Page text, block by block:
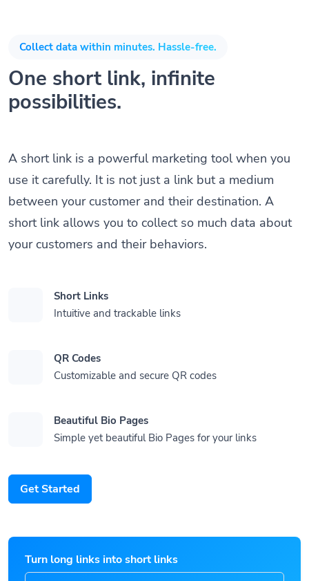
Collect data within minutes. Hassle-free.
One short link, infinite
possibilities.
A short link is a powerful marketing tool when you
use it carefully. It is not just a link but a medium
between your customer and their destination. A
short link allows you to collect so much data about
your customers and their behaviors.
Short Links
Intuitive and trackable links
QR Codes
Customizable and secure QR codes
Beautiful Bio Pages
Simple yet beautiful Bio Pages for your links
Get Started
Turn long links into short links